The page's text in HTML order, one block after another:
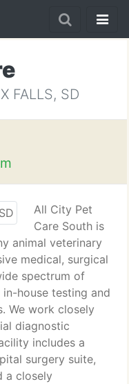
FALLS, SD
All City Pet
Care South is
animal veterinary
medical, surgical
spectrum of
house testing and
We work closely
diagnostic
includes a
surgery suite,
a closely